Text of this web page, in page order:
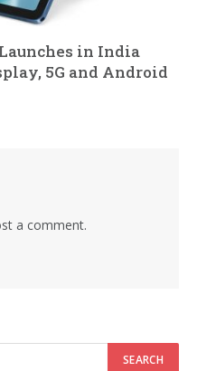
in India
5G and Android
a comment.